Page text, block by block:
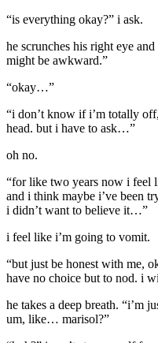
“is everything okay?” i ask.
he scrunches his right eye
might be awkward.”
“okay…”
“i don’t know if i’m totally
head. but i have to ask…”
oh no.
“for like two years now i feel
and i think maybe i’ve been
i didn’t want to believe it…”
i feel like i’m going to vomit.
“but just be honest with me,
have no choice but to nod. i
he takes a deep breath. “i’m
um, like… marisol?”